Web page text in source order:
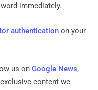
immediately.
authentication on your
us on Google News,
content we